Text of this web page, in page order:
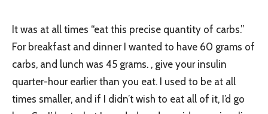
It was at all times “eat this precise quantity of carbs.”
For breakfast and dinner I wanted to have 60 grams of
carbs, and lunch was 45 grams. , give your insulin
quarter-hour earlier than you eat. I used to be at all
times smaller, and if I didn’t wish to eat all of it, I’d go